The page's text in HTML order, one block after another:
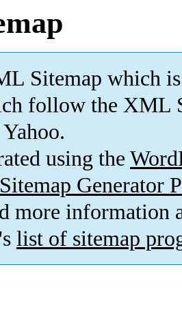
Sitemap which is
follow the XML
using the
Generator
more information
list of sitemap